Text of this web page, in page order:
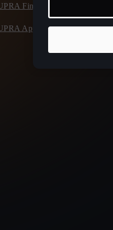
Financial Services
Approved Used Cars